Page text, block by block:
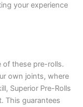
your experience
of these pre-rolls.
own joints, where
Superior Pre-Rolls
This guarantees